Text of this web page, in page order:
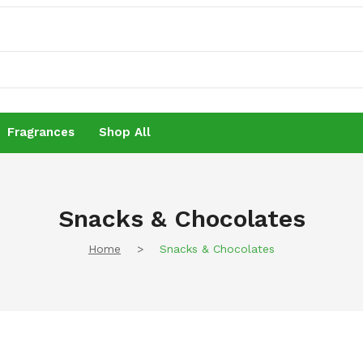
Fragrances Shop All
Snacks & Chocolates
Home > Snacks & Chocolates